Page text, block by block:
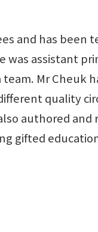
and has been
was assistant
Mr Cheuk
quality
authored and
gifted